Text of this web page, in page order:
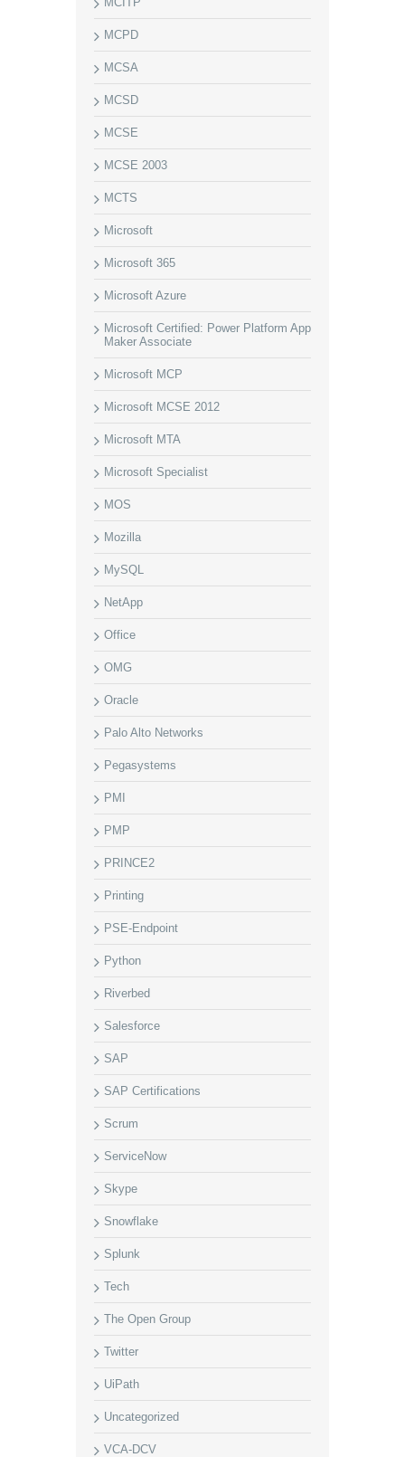
MCPD
MCSA
MCSD
MCSE
MCSE 2003
MCTS
Microsoft
Microsoft 365
Microsoft Azure
Microsoft Certified: Power Platform App
Maker Associate
Microsoft MCP
Microsoft MCSE 2012
Microsoft MTA
Microsoft Specialist
MOS
Mozilla
MySQL
NetApp
Office
OMG
Oracle
Palo Alto Networks
Pegasystems
PMI
PMP
PRINCE2
Printing
PSE-Endpoint
Python
Riverbed
Salesforce
SAP
SAP Certifications
Scrum
ServiceNow
Skype
Snowflake
Splunk
Tech
The Open Group
Twitter
UiPath
Uncategorized
VCA-DCV